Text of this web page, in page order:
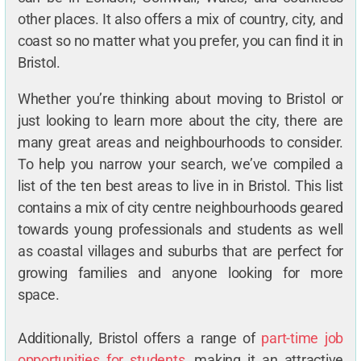
other places. It also offers a mix of country, city, and
coast so no matter what you prefer, you can find it in
Bristol.
Whether you’re thinking about moving to Bristol or
just looking to learn more about the city, there are
many great areas and neighbourhoods to consider.
To help you narrow your search, we’ve compiled a
list of the ten best areas to live in in Bristol. This list
contains a mix of city centre neighbourhoods geared
towards young professionals and students as well
as coastal villages and suburbs that are perfect for
growing families and anyone looking for more
space.
Additionally, Bristol offers a range of part-time job